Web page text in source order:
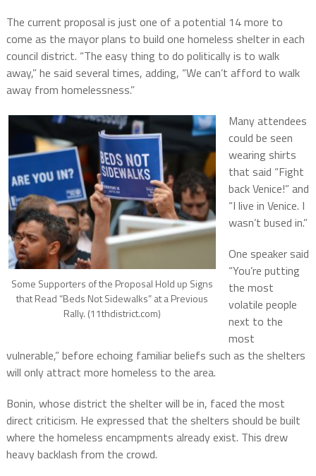
The current proposal is just one of a potential 14 more to
come as the mayor plans to build one homeless shelter in each
council district. “The easy thing to do politically is to walk
away,” he said several times, adding, “We can’t afford to walk
away from homelessness.”
Some Supporters of the Proposal Hold up Signs
that Read “Beds Not Sidewalks” at a Previous
Rally. (11thdistrict.com)
Many attendees
could be seen
wearing shirts
that said “Fight
back Venice!” and
“I live in Venice. I
wasn’t bused in.”
One speaker said
“You’re putting
the most
volatile people
next to the
most
vulnerable,” before echoing familiar beliefs such as the shelters
will only attract more homeless to the area.
Bonin, whose district the shelter will be in, faced the most
direct criticism. He expressed that the shelters should be built
where the homeless encampments already exist. This drew
heavy backlash from the crowd.